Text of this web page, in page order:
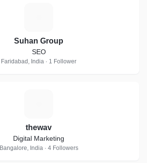
Suhan Group
SEO
Faridabad, India · 1 Follower
thewav
Digital Marketing
Bangalore, India · 4 Followers